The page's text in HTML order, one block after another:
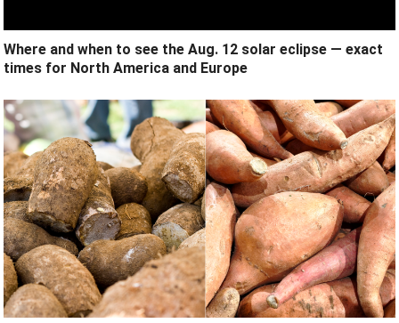
Where and when to see the Aug. 12 solar eclipse — exact
times for North America and Europe